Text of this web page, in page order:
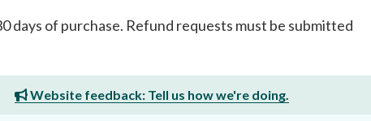
days of purchase. Refund requests must be submitted
Website feedback: Tell us how we're doing.